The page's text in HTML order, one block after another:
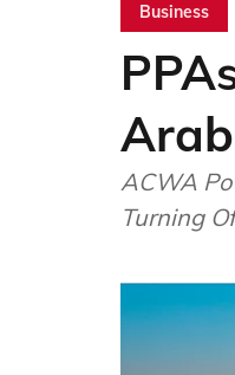
Business
ACWA
Turning